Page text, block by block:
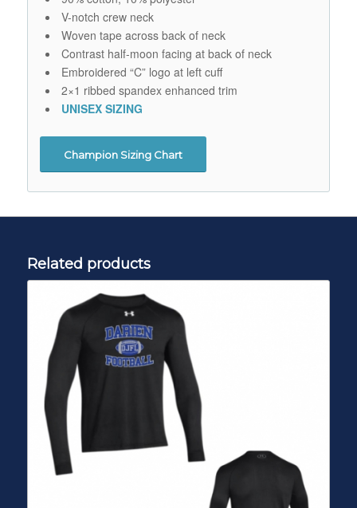
V-notch crew neck
Woven tape across back of neck
Contrast half-moon facing at back of neck
Embroidered “C” logo at left cuff
2×1 ribbed spandex enhanced trim
UNISEX SIZING
Champion Sizing Chart
Related products